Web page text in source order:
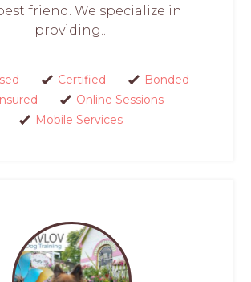
friend. We specialize in
providing...
Certified
Bonded
Online Sessions
Mobile Services